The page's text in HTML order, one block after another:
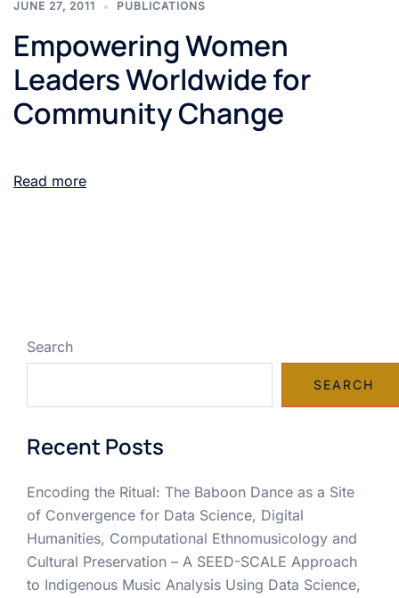
JUNE 27, 2011 PUBLICATIONS
Empowering Women
Leaders Worldwide for
Community Change
Read more
Search
SEARCH
Recent Posts
Encoding the Ritual: The Baboon Dance as a Site
of Convergence for Data Science, Digital
Humanities, Computational Ethnomusicology and
Cultural Preservation – A SEED-SCALE Approach
to Indigenous Music Analysis Using Data Science,